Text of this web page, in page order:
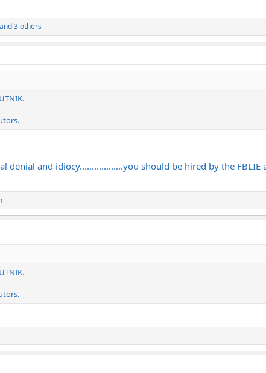
and 3 others
denial and idiocy..................you should be hired by the